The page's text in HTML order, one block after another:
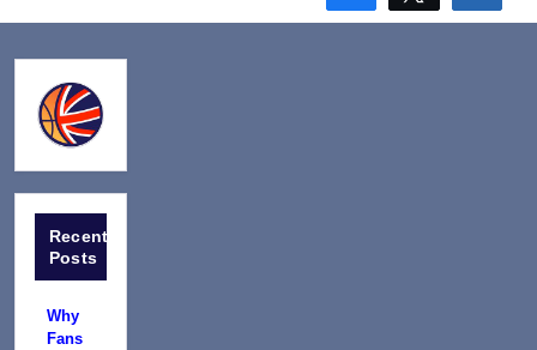
Recent
Posts
Why
Fans